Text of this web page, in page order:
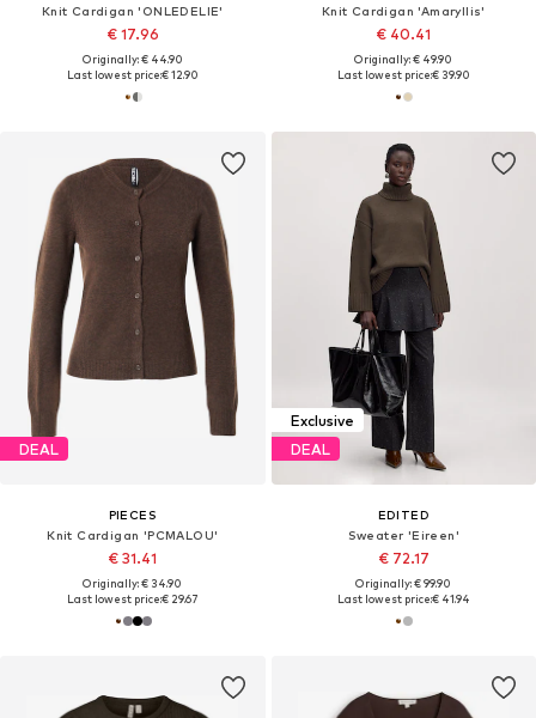
Knit Cardigan 'ONLEDELIE'
€ 17.96
Originally: € 44.90
Last lowest price:€ 12.90
Knit Cardigan 'Amaryllis'
€ 40.41
Originally: € 49.90
Last lowest price:€ 39.90
DEAL
PIECES
Knit Cardigan 'PCMALOU'
€ 31.41
Originally: € 34.90
Last lowest price:€ 29.67
Exclusive
DEAL
EDITED
Sweater 'Eireen'
€ 72.17
Originally: € 99.90
Last lowest price:€ 41.94